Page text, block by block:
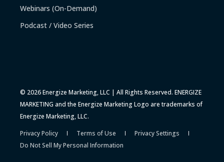
Webinars (On-Demand)
Podcast / Video Series
© 2026 Energize Marketing, LLC | All Rights Reserved. ENERGIZE
MARKETING and the Energize Marketing Logo are trademarks of
Energize Marketing, LLC.
Privacy Policy
Terms of Use
Privacy Settings
Do Not Sell My Personal Information